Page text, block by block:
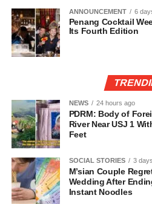
ANNOUNCEMENT 6
Penang Cocktail
Its Fourth Edition
NEWS 24 hours ago
PDRM: Body of
River Near USJ 1
Feet
SOCIAL STORIES 3
M’sian Couple
Wedding After
Instant Noodles